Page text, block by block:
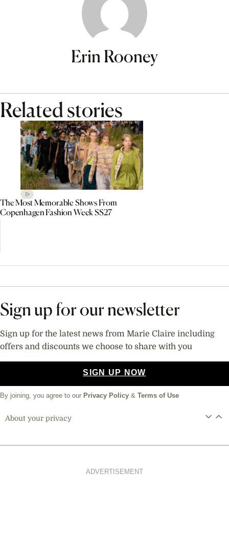
Erin Rooney
Related stories
The Most Memorable Shows From
Copenhagen Fashion Week SS27
Sign up for our newsletter
Sign up for the latest news from Marie Claire including
offers and discounts we choose to share with you
SIGN UP NOW
By joining, you agree to our Privacy Policy & Terms of Use
About your privacy
ADVERTISEMENT